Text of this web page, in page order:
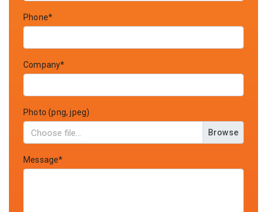
Phone*
Company*
Photo (png, jpeg)
Browse
Message*